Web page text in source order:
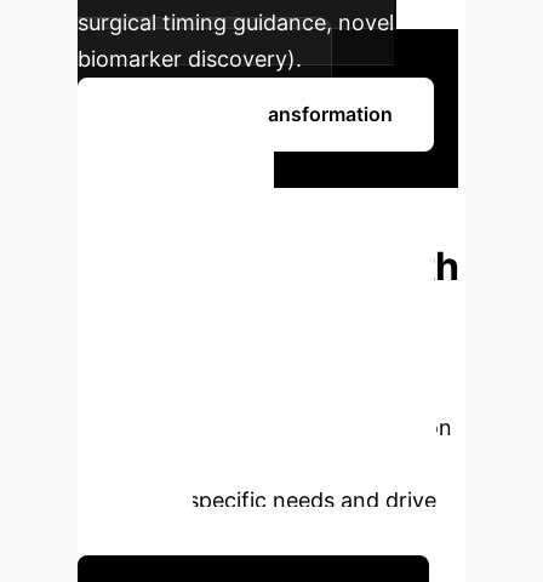
surgical timing guidance, novel
biomarker discovery).
Begin Your AI Transformation
Glaucoma Care with
AI. Book a personalized consultation
meet your specific needs and drive